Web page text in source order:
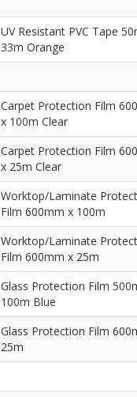
UV Resistant PVC Tape
33m Orange
Carpet Protection Film
x 100m Clear
Carpet Protection Film
x 25m Clear
Worktop/Laminate
Film 600mm x 100m
Worktop/Laminate
Film 600mm x 25m
Glass Protection Film
100m Blue
Glass Protection Film
25m